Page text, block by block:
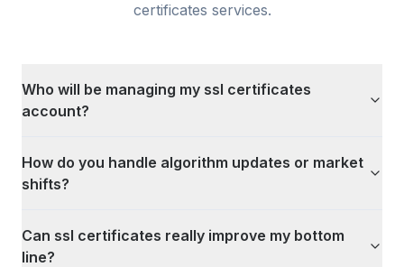
certificates services.
Who will be managing my ssl certificates
account?
How do you handle algorithm updates or market
shifts?
Can ssl certificates really improve my bottom
line?